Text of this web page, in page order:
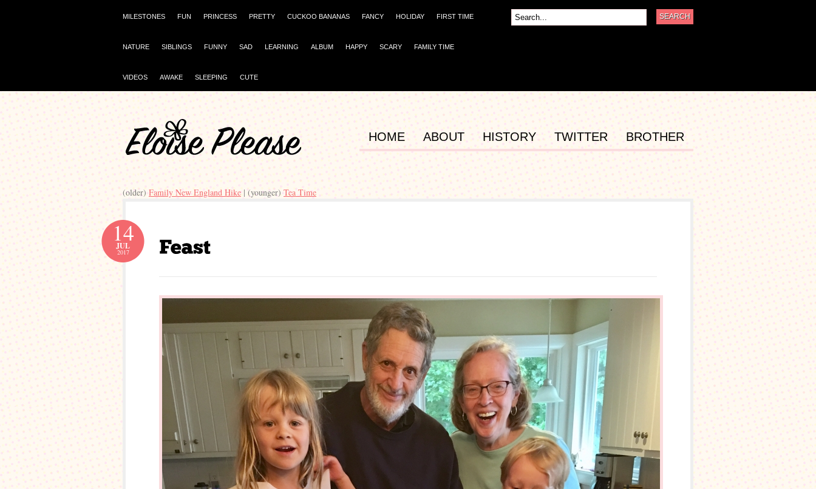
MILESTONES FUN PRINCESS PRETTY CUCKOO BANANAS FANCY HOLIDAY FIRST TIME
NATURE SIBLINGS FUNNY SAD LEARNING ALBUM HAPPY SCARY FAMILY TIME
VIDEOS AWAKE SLEEPING CUTE
HOME ABOUT HISTORY TWITTER BROTHER
(older) Family New England Hike | (younger) Tea Time
14
JUL
2017